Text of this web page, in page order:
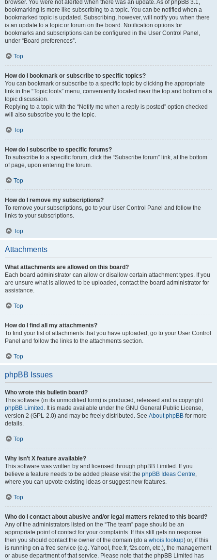
browser. You were not alerted when there was an update. As of phpBB 3.1,
bookmarking is more like subscribing to a topic. You can be notified when a
bookmarked topic is updated. Subscribing, however, will notify you when there
is an update to a topic or forum on the board. Notification options for
bookmarks and subscriptions can be configured in the User Control Panel,
under “Board preferences”.
Top
How do I bookmark or subscribe to specific topics?
You can bookmark or subscribe to a specific topic by clicking the appropriate
link in the “Topic tools” menu, conveniently located near the top and bottom of a
topic discussion.
Replying to a topic with the “Notify me when a reply is posted” option checked
will also subscribe you to the topic.
Top
How do I subscribe to specific forums?
To subscribe to a specific forum, click the “Subscribe forum” link, at the bottom
of page, upon entering the forum.
Top
How do I remove my subscriptions?
To remove your subscriptions, go to your User Control Panel and follow the
links to your subscriptions.
Top
Attachments
What attachments are allowed on this board?
Each board administrator can allow or disallow certain attachment types. If you
are unsure what is allowed to be uploaded, contact the board administrator for
assistance.
Top
How do I find all my attachments?
To find your list of attachments that you have uploaded, go to your User Control
Panel and follow the links to the attachments section.
Top
phpBB Issues
Who wrote this bulletin board?
This software (in its unmodified form) is produced, released and is copyright
phpBB Limited . It is made available under the GNU General Public License,
version 2 (GPL-2.0) and may be freely distributed. See About phpBB for more
details.
Top
Why isn’t X feature available?
This software was written by and licensed through phpBB Limited. If you
believe a feature needs to be added please visit the phpBB Ideas Centre,
where you can upvote existing ideas or suggest new features.
Top
Who do I contact about abusive and/or legal matters related to this board?
Any of the administrators listed on the “The team” page should be an
appropriate point of contact for your complaints. If this still gets no response
then you should contact the owner of the domain (do a whois lookup) or, if this
is running on a free service (e.g. Yahoo!, free.fr, f2s.com, etc.), the management
or abuse department of that service. Please note that the phpBB Limited has